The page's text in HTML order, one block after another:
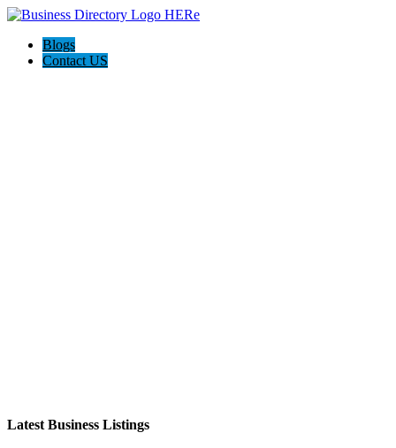
Blogs
Contact US
Latest Business Listings